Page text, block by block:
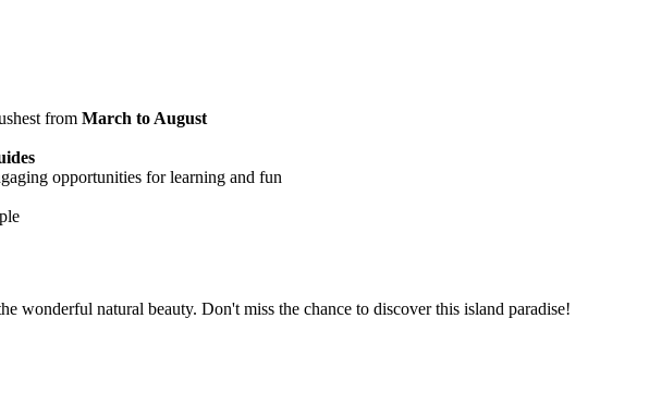
from March to August
opportunities for learning and fun
wonderful natural beauty. Don't miss the chance to discover this island paradise!